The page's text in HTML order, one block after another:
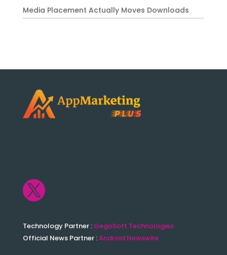
Media Placement Actually Moves Downloads

Technology Partner : GegoSoft Technologies
Official News Partner :Android Newswire